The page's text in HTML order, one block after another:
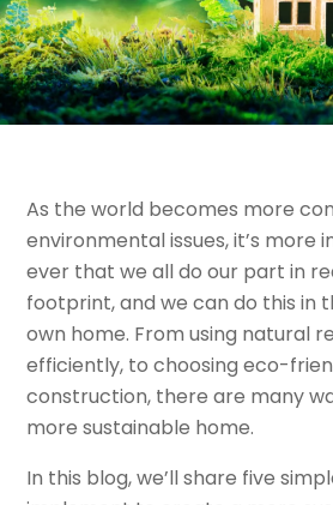
As the world becomes more
environmental issues, it’s more
ever that we all do our part in
footprint, and we can do this in
own home. From using natural
efficiently, to choosing eco-
construction, there are many
moresustainable home.
In this blog, we’ll share five